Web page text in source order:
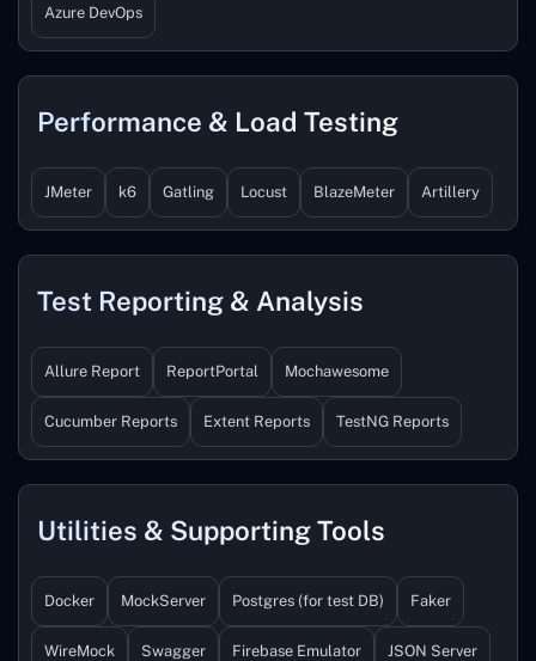
Azure DevOps
Performance & Load Testing
JMeter k6 Gatling Locust BlazeMeter Artillery
Test Reporting & Analysis
Allure Report ReportPortal Mochawesome
Cucumber Reports Extent Reports TestNG Reports
Utilities & Supporting Tools
Docker MockServer Postgres (for test DB) Faker
WireMock Swagger Firebase Emulator JSON Server